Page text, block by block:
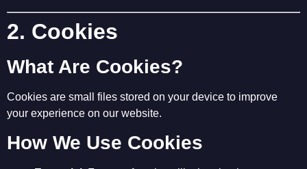
2. Cookies
What Are Cookies?
Cookies are small files stored on your device to improve
your experience on our website.
How We Use Cookies